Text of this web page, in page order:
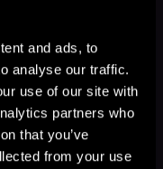
and ads, to
analyse our traffic.
use of our site with
partners who
that you’ve
from your use
See All